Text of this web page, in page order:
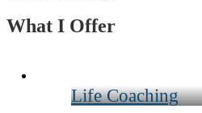
What I Offer
Life Coaching